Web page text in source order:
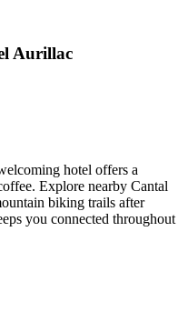
Aurillac
hotel offers a
Explore nearby Cantal
biking trails after
you connected throughout